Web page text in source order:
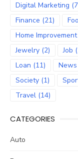
Digital Marketing
Finance (21)
Home Improvement
Jewelry (2) Job
Loan (11) News
Society (1)
Travel (14)
CATEGORIES
Auto